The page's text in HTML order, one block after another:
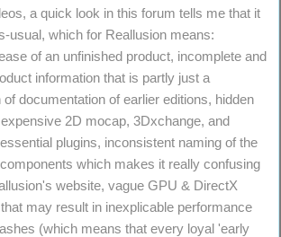
a quick look in this forum tells me that it
usual, which for Reallusion means:
of an unfinished product, incomplete and
information that is partly just a
of documentation of earlier editions, hidden
2D mocap, 3Dxchange, and
plugins, inconsistent naming of the
which makes it really confusing
website, vague GPU & DirectX
may result in inexplicable performance
(which means that every loyal 'early